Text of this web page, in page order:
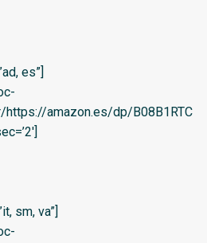
es”]
amazon.es/dp/B08B1RTC
sm, va”]